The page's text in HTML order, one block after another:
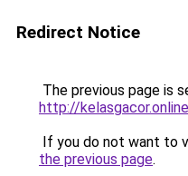
Redirect Notice
The previous page is
http://kelasgacor.online
If you do not want to
the previous page.